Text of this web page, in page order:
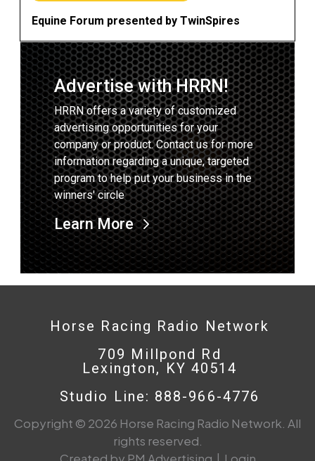
Equine Forum presented by TwinSpires
Advertise with HRRN!
HRRN offers a variety of customized
advertising opportunities for your
company or product. Contact us for more
information regarding a unique, targeted
program to help put your business in the
winners' circle
Learn More
Horse Racing Radio Network
709 Millpond Rd
Lexington, KY 40514
Studio Line: 888-966-4776
Copyright © 2026 Horse Racing Radio Network. All
rights reserved.